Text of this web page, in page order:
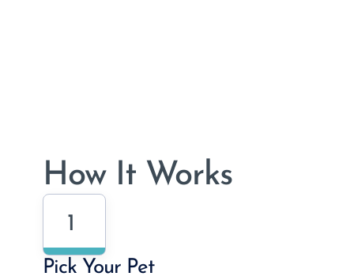
How It Works
1
Pick Your Pet